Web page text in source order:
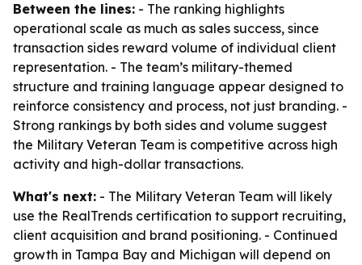
Between the lines: - The ranking highlights
operational scale as much as sales success, since
transaction sides reward volume of individual client
representation. - The team’s military-themed
structure and training language appear designed to
reinforce consistency and process, not just branding. -
Strong rankings by both sides and volume suggest
the Military Veteran Team is competitive across high
activity and high-dollar transactions.
What's next: - The Military Veteran Team will likely
use the RealTrends certification to support recruiting,
client acquisition and brand positioning. - Continued
growth in Tampa Bay and Michigan will depend on